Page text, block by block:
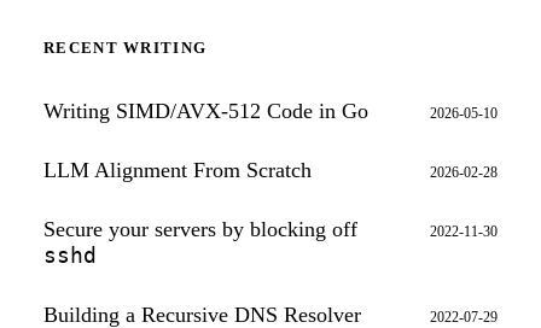
RECENT WRITING
Writing SIMD/AVX-512 Code in Go 2026-05-10
LLM Alignment From Scratch 2026-02-28
Secure your servers by blocking off
sshd
2022-11-30
Building a Recursive DNS Resolver 2022-07-29